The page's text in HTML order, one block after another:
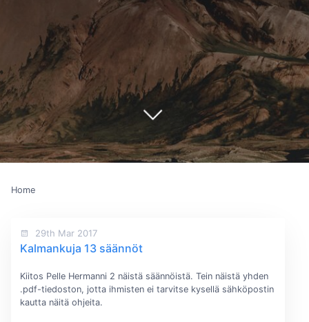
Home
29th Mar 2017
Kalmankuja 13 säännöt
Kiitos Pelle Hermanni 2 näistä säännöistä. Tein näistä yhden
.pdf-tiedoston, jotta ihmisten ei tarvitse kysellä sähköpostin
kautta näitä ohjeita.